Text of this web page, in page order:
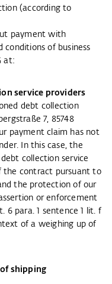
(according to
payment with
conditions of business
at:
service providers
debt collection
7, 85748
payment claim has not
In this case, the
collection service
the contract pursuant to
the protection of our
or enforcement
6 para. 1 sentence 1 lit. f
of a weighing up of
shipping